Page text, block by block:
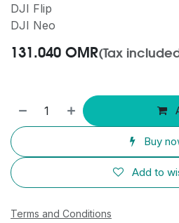
DJI Flip
DJI Neo
131.040 OMR(Tax
Buy
Add to
Terms and Conditions